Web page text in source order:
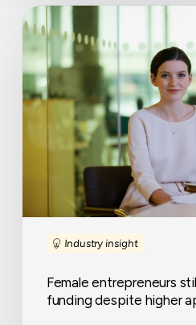
Industry insight
Female
entrepreneurs
still
receive
less
funding
Female entrepreneurs
funding despite higher